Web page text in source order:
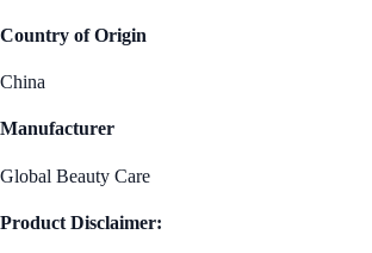
Country of Origin
China
Manufacturer
Global Beauty Care
Product Disclaimer: